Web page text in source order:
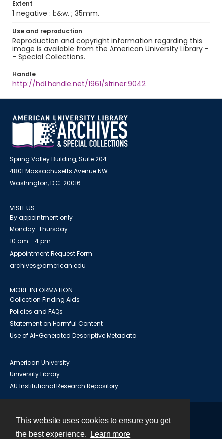
This website uses cookies to ensure you get
the best experience.
Learn more
Extent
1 negative : b&w. ; 35mm.
Use and reproduction
Reproduction and copyright information regarding this
image is available from the American University Library -
- Special Collections.
Handle
http://hdl.handle.net/1961/striner:9042
Spring Valley Building, Suite 204
4801 Massachusetts Avenue NW
Washington, D.C. 20016
VISIT US
By appointment only
Monday-Thursday
10 am - 4 pm
Appointment Request Form
archives@american.edu
MORE INFORMATION
Collection Finding Aids
Policies and FAQs
Statement on Harmful Content
Use of AI-Generated Descriptive Metadata
American University
University Library
AU Institutional Research Repository